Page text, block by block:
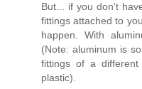
But... if you don't
fittings attached to
happen. With
(Note: aluminum is
fittings of a
plastic).